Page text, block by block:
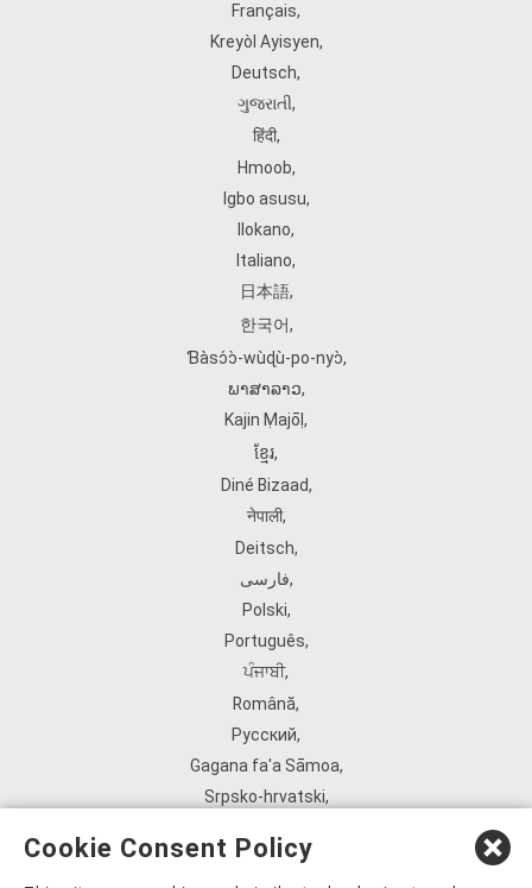
Français,
Kreyòl Ayisyen,
Deutsch,
ગુજરાતી,
हिंदी,
Hmoob,
Igbo asusu,
Ilokano,
Italiano,
日本語,
한국어,
Ɓàsɔ́ɔ̀‑wùɖù‑po‑nyɔ̀,
ພາສາລາວ,
Kajin Ṃajōḷ ,
ខ្មែរ,
Diné Bizaad,
नेपाली,
Deitsch,
فارسی,
Polski,
Português,
ਪੰਜਾਬੀ,
Română,
Русский,
Gagana fa'a Sāmoa,
Srpsko‑hrvatski,
ܣܘܼܪܸܬ݂,
Cookie Consent Policy